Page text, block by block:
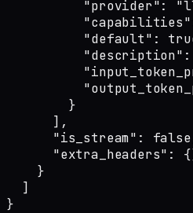
"provider":
"default":
        }
      ],
"is_stream":
"extra_headers":
    }
  ]
}